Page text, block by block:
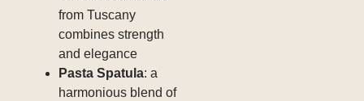
from Tuscany
combines strength
and elegance
Pasta Spatula: a
harmonious blend of